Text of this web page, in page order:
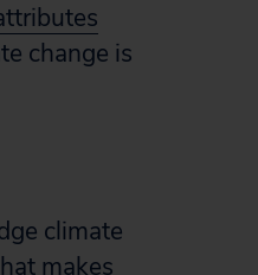
change is
climate
makes